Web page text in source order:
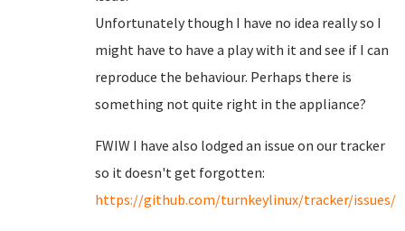
Unfortunately though I have no idea really so I
might have to have a play with it and see if I can
reproduce the behaviour. Perhaps there is
something not quite right in the appliance?
FWIW I have also lodged an issue on our tracker
so it doesn't get forgotten:
https://github.com/turnkeylinux/tracker/issues/